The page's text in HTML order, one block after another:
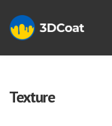
Texture